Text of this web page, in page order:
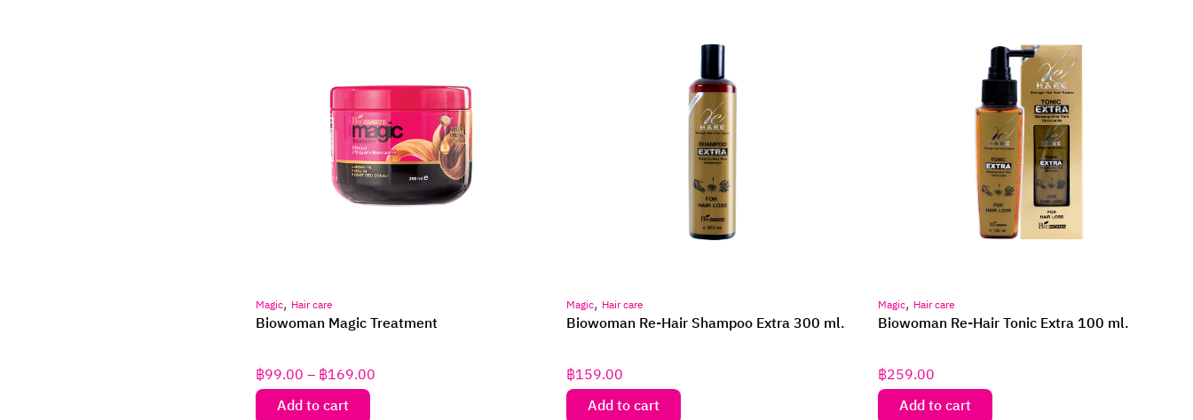
Magic, Hair care
Biowoman Magic Treatment
฿99.00–฿169.00
Add to cart
Magic, Hair care
Biowoman Re-Hair Shampoo Extra 300 ml.
฿159.00
Add to cart
Magic, Hair care
Biowoman Re-Hair Tonic Extra 100 ml.
฿259.00
Add to cart